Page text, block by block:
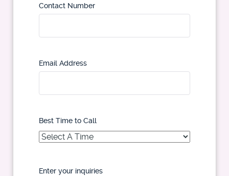
Contact Number
Email Address
Best Time to Call
Enter your inquiries